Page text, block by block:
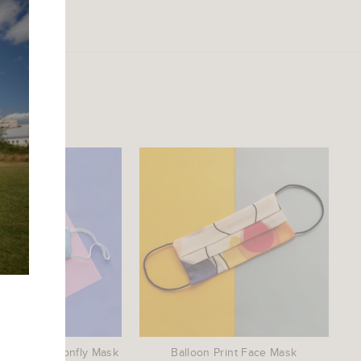
Dragonfly Mask
Balloon Print Face Mask